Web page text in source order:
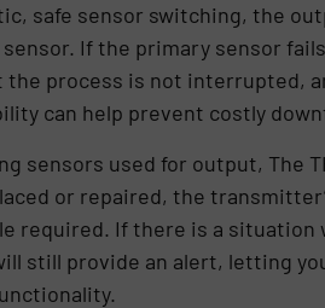
safe sensor switching, the
If the primary sensor
the process is not interrupted,
can help prevent costly
sensors used for output, The
or repaired, the
required. If there is a
still provide an alert, letting